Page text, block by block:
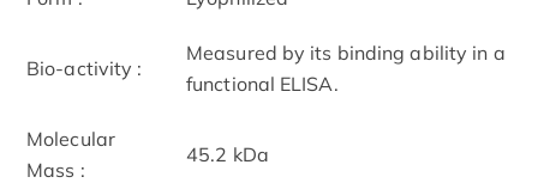
Bio-activity :
Measured by its binding ability in a
functional ELISA.
Molecular
Mass :
45.2 kDa